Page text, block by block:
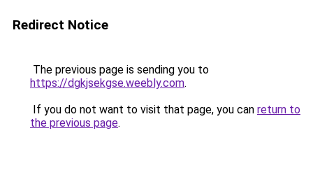
Redirect Notice
The previous page is sending you to
https://dgkjsekgse.weebly.com.
If you do not want to visit that page, you can return to
the previous page.